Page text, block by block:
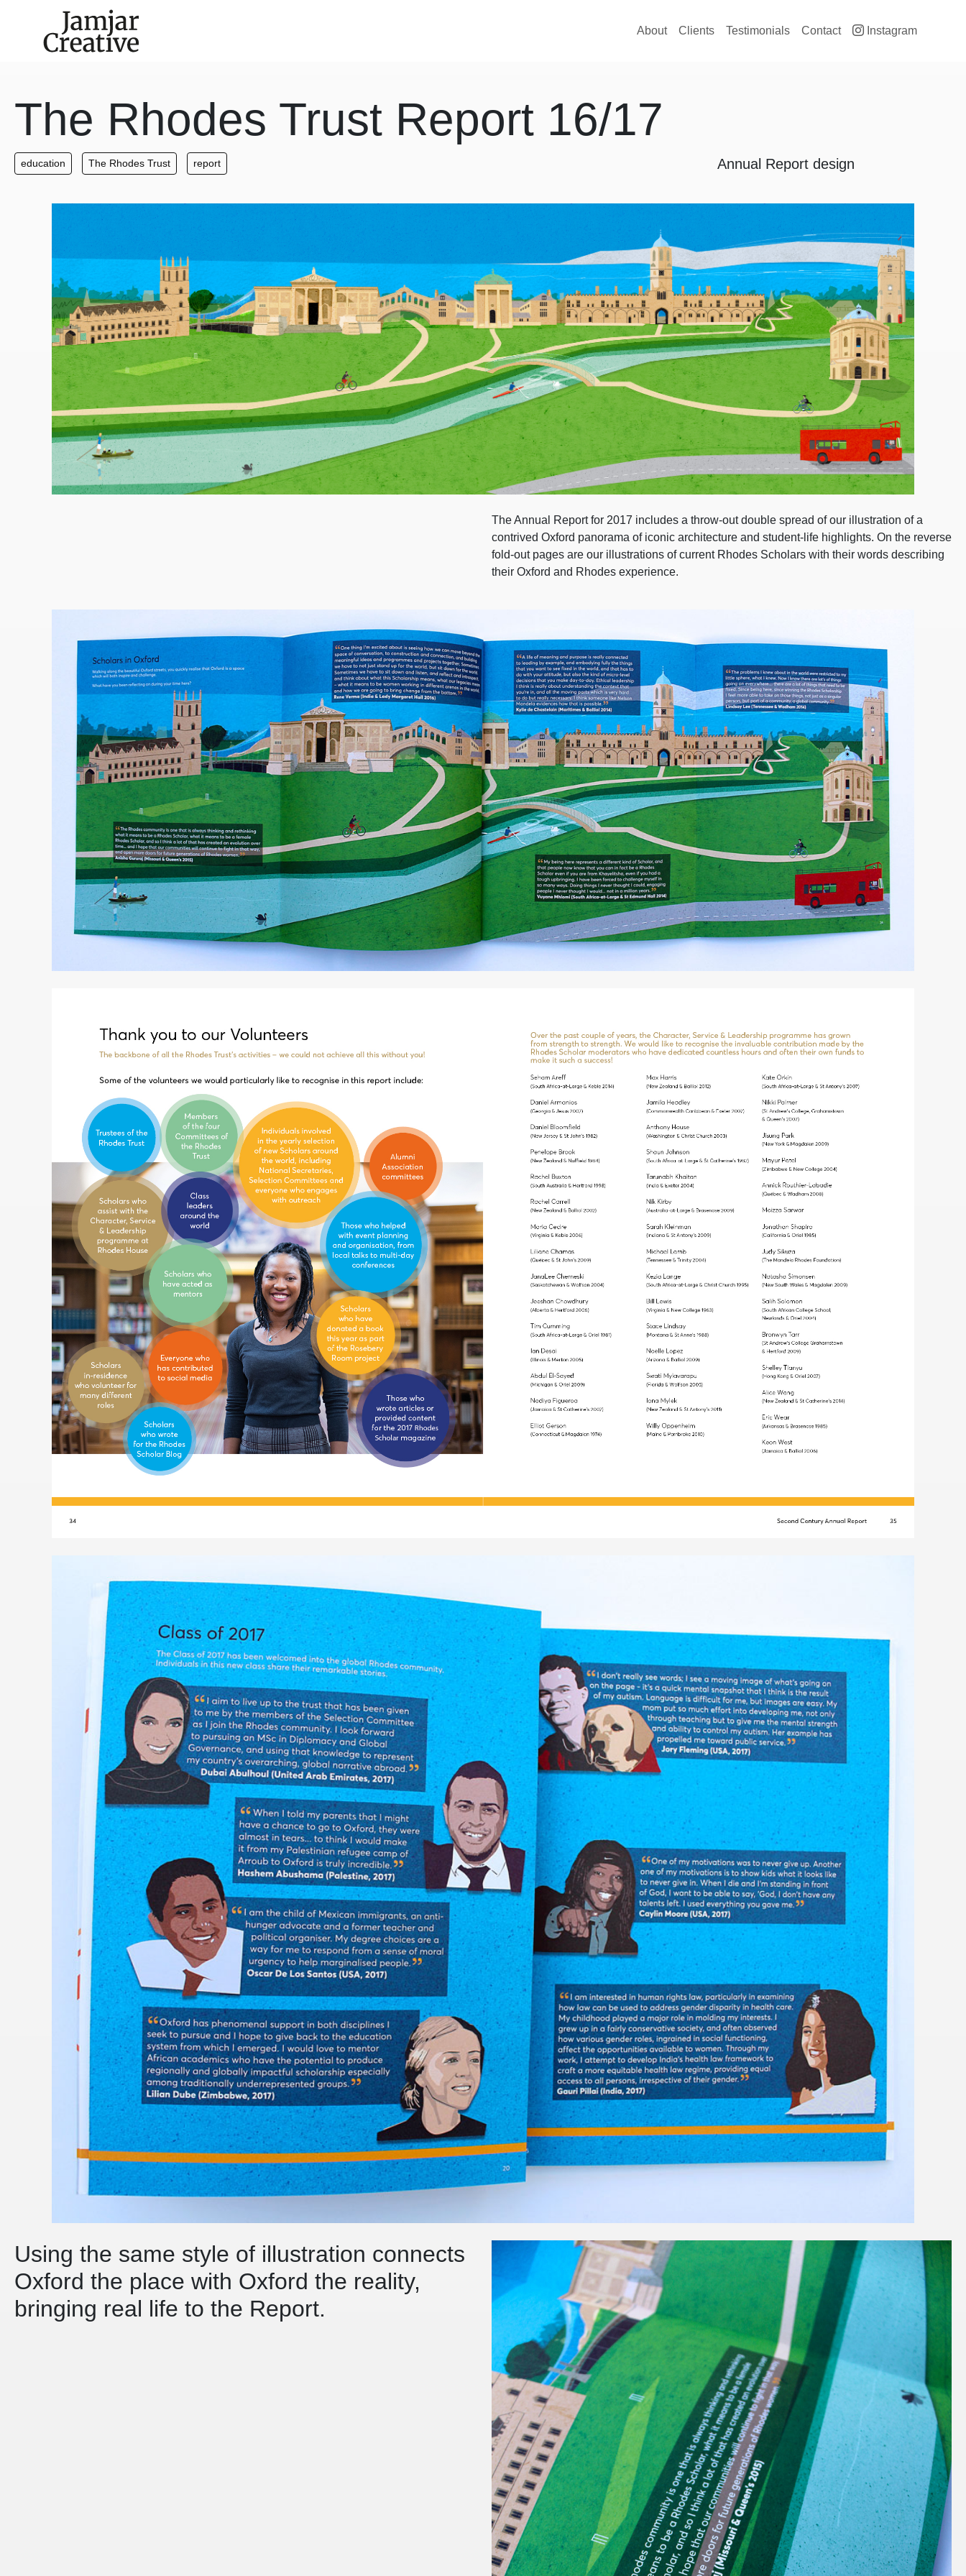
Skip to main content Main navigation
About Clients Testimonials Contact Instagram
The Rhodes Trust Report 16/17
education The Rhodes Trust report Annual Report design
The Annual Report for 2017 includes a throw-out double spread of our illustration of a
contrived Oxford panorama of iconic architecture and student-life highlights. On the reverse
fold-out pages are our illustrations of current Rhodes Scholars with their words describing
their Oxford and Rhodes experience.
Using the same style of illustration connects
Oxford the place with Oxford the reality,
bringing real life to the Report.